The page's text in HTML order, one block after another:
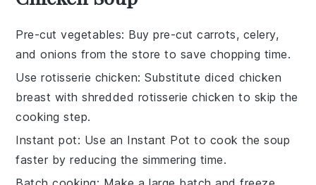
Pre-cut vegetables: Buypre-cut carrots, celery,
andonions from the store to save chopping time.
Use rotisserie chicken: Substitute diced chicken
breast withshredded rotisserie chicken to skip the
cooking step.
Instant pot: Use an Instant Pot to cook the soup
faster by reducing the simmering time.